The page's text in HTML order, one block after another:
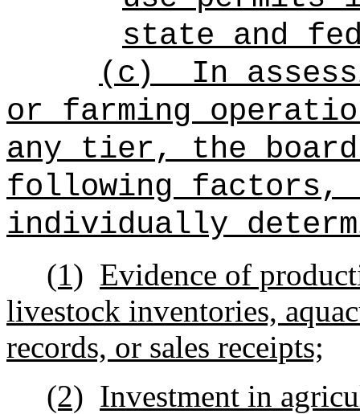
state and
(c) In
or farming
any tier, the
following factors,
individually
(1) Evidence of
livestock inventories,
records, or sales receipts;
(2) Investment in